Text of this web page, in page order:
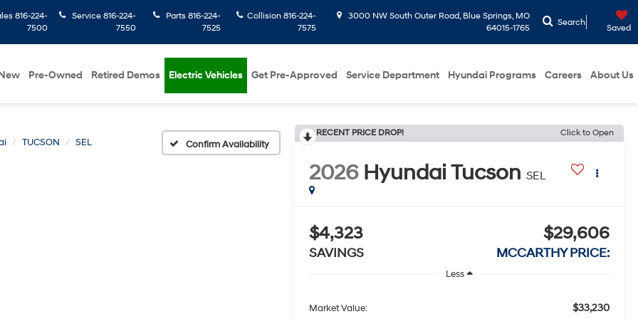
816-224-
7500
Service 816-224-
7550
Parts 816-224-
7525
Collision816-224-
7575
3000 NW South Outer Road, Blue Springs, MO
64015-1765
Search
Saved
Pre-Owned Retired Demos Electric Vehicles Get Pre-Approved Service Department Hyundai Programs Careers About Us
TUCSON SEL Confirm Availability
RECENT PRICE DROP! Click to Open
2026 Hyundai Tucson SEL
$4,323
SAVINGS
$29,606
MCCARTHY PRICE:
Less
Market Value: $33,230